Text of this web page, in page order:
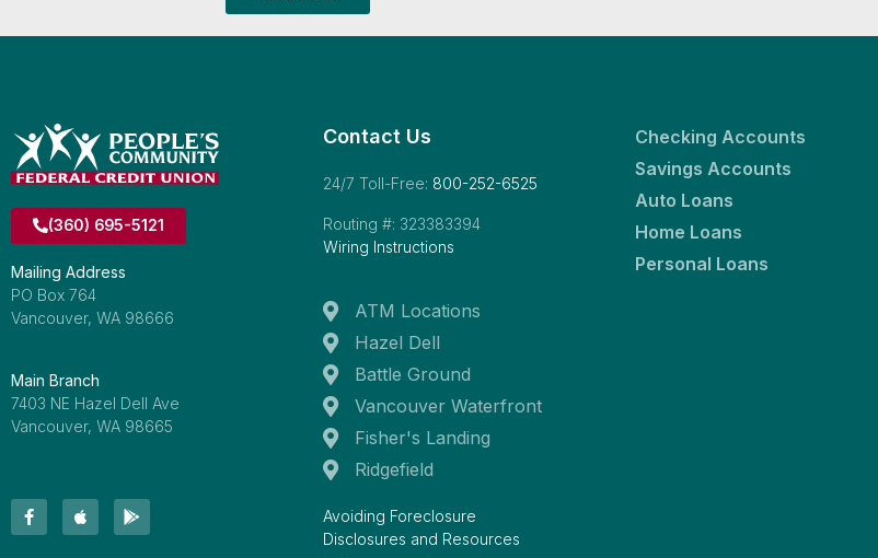
(360) 695-5121
Mailing Address
PO Box 764
Vancouver, WA 98666
Main Branch
7403 NE Hazel Dell Ave
Vancouver, WA 98665
Contact Us
24/7 Toll-Free: 800-252-6525
Routing #: 323383394
Wiring Instructions
ATM Locations
Hazel Dell
Battle Ground
Vancouver Waterfront
Fisher's Landing
Ridgefield
Avoiding Foreclosure
Disclosures and Resources
Checking Accounts
Savings Accounts
Auto Loans
Home Loans
Personal Loans